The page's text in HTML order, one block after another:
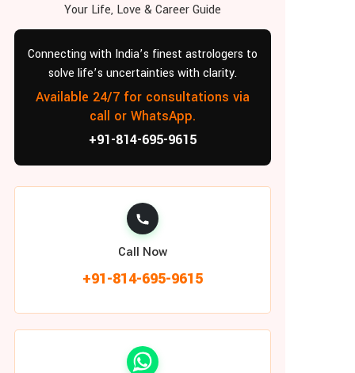
Your Life, Love & Career Guide
Connecting with India’s finest astrologers to
solve life’s uncertainties with clarity.
Available 24/7 for consultations via
call or WhatsApp.
+91-814-695-9615
Call Now
+91-814-695-9615